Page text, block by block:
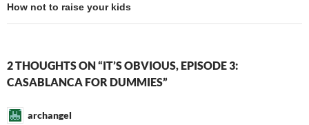
How not to raise your kids
2 THOUGHTS ON “IT’S OBVIOUS, EPISODE 3:
CASABLANCA FOR DUMMIES”
archangel